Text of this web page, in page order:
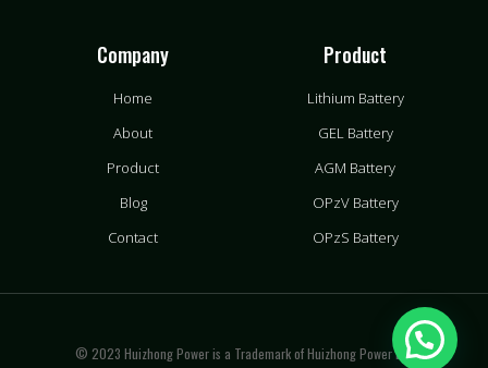
Company
Home
About
Product
Blog
Contact
Product
Lithium Battery
GEL Battery
AGM Battery
OPzV Battery
OPzS Battery
© 2023 Huizhong Power is a Trademark of Huizhong Power LLC